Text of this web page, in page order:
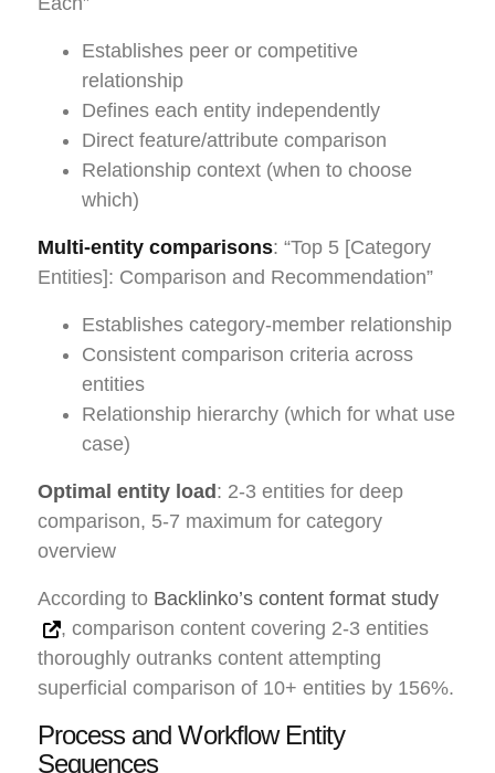
Establishes peer or competitive
relationship
Defines each entity independently
Direct feature/attribute comparison
Relationship context (when to choose
which)
Multi-entity comparisons: “Top 5 [Category
Entities]: Comparison and Recommendation”
Establishes category-member relationship
Consistent comparison criteria across
entities
Relationship hierarchy (which for what use
case)
Optimal entity load: 2-3 entities for deep
comparison, 5-7 maximum for category
overview
According to Backlinko’s content format study
, comparison content covering 2-3 entities
thoroughly outranks content attempting
superficial comparison of 10+ entities by 156%.
Process and Workflow Entity
Sequences